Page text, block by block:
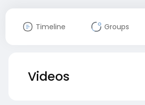
Timeline Groups
Videos